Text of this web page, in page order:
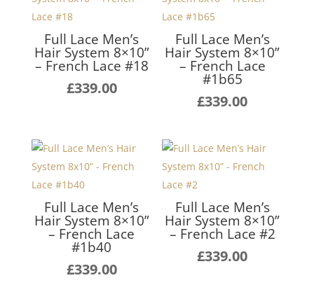
Full Lace Men’s
Hair System 8×10”
– French Lace #18
£339.00
Full Lace Men’s
Hair System 8×10”
– French Lace
#1b65
£339.00
Full Lace Men’s
Hair System 8×10”
– French Lace
#1b40
£339.00
Full Lace Men’s
Hair System 8×10”
– French Lace #2
£339.00